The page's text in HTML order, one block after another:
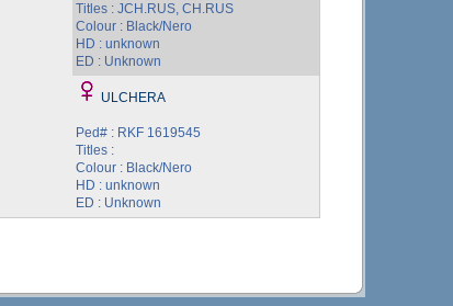
Titles : JCH.RUS, CH.RUS
Colour : Black/Nero
HD : unknown
ED : Unknown
ULCHERA
Ped# : RKF 1619545
Titles :
Colour : Black/Nero
HD : unknown
ED : Unknown